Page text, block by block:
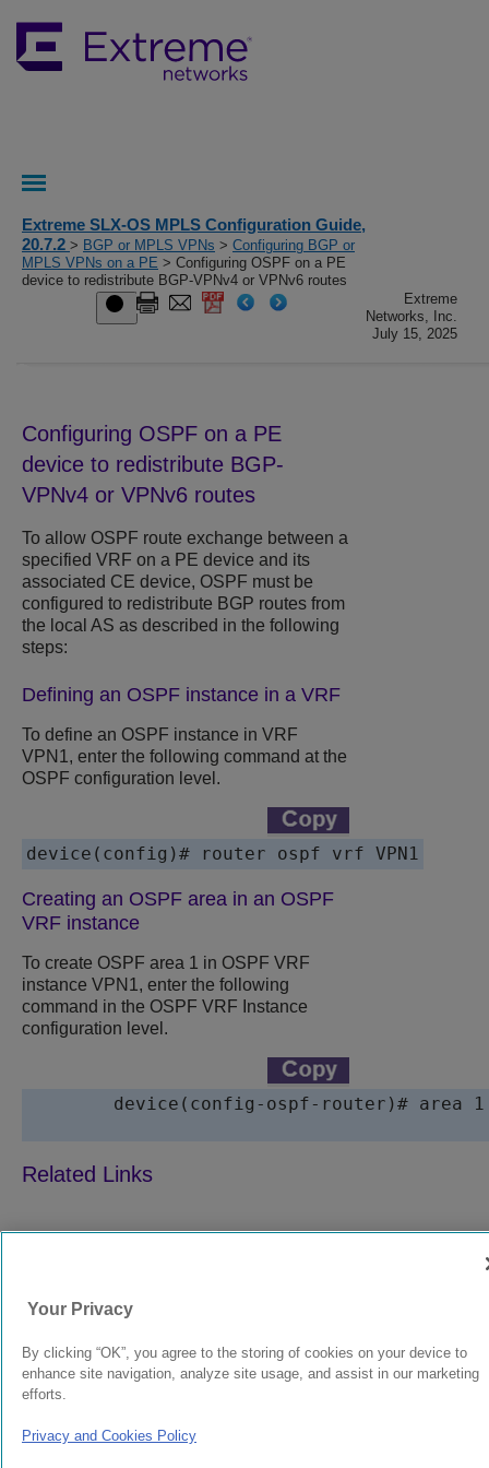
Extreme SLX-OS MPLS Configuration Guide,
20.7.2 > BGP or MPLS VPNs > Configuring BGP or
MPLS VPNs on a PE > Configuring OSPF on a PE
device to redistribute BGP-VPNv4 or VPNv6 routes
Extreme
Networks, Inc.
July 15, 2025
Configuring OSPF on a PE
device to redistribute BGP-
VPNv4 or VPNv6 routes
To allow OSPF route exchange between a
specified VRF on a PE device and its
associated CE device, OSPF must be
configured to redistribute BGP routes from
the local AS as described in the following
steps:
Defining an OSPF instance in a VRF
To define an OSPF instance in VRF
VPN1, enter the following command at the
OSPF configuration level.
Creating an OSPF area in an OSPF
VRF instance
To create OSPF area 1 in OSPF VRF
instance VPN1, enter the following
command in the OSPF VRF Instance
configuration level.
device (config-ospf-router)# area 1
© 2024 Extreme Networks. Legal Privacy and Cookies Policy
Your Privacy
By clicking “OK”, you agree to the storing of cookies on your device to
enhance site navigation, analyze site usage, and assist in our marketing
efforts.
Privacy and Cookies Policy